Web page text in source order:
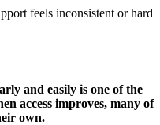
feels inconsistent or hard
and easily is one of the
access improves, many of
own.